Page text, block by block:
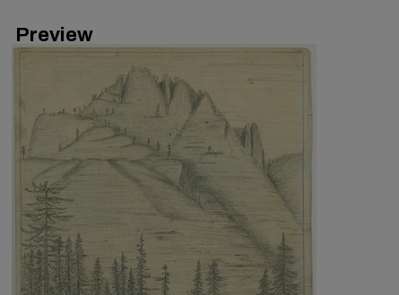
Preview